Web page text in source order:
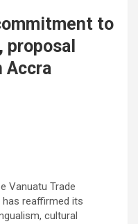
to
proposal
Accra
Vanuatu Trade
has reaffirmed its
cultural